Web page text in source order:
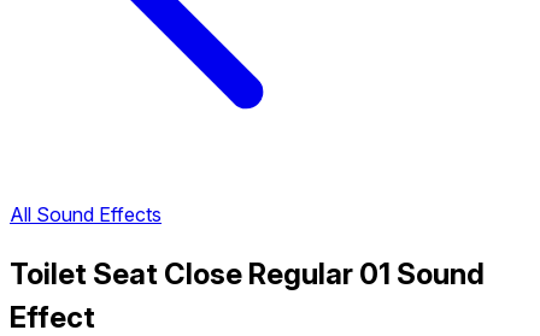
All Sound Effects
Toilet Seat Close Regular 01 Sound
Effect